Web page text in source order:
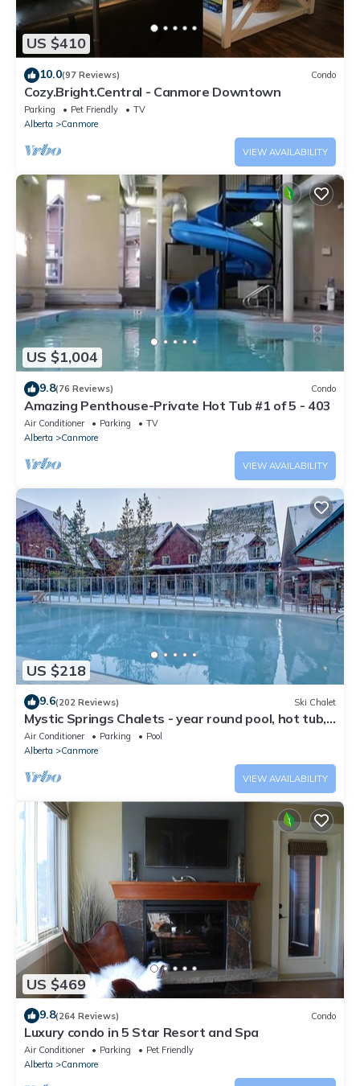
US $410
10.0(97 Reviews) Condo
Cozy.Bright.Central - Canmore Downtown
Parking Pet Friendly
TV
Alberta
Canmore
VIEW AVAILABILITY
US $1,004
9.8(76 Reviews) Condo
Amazing Penthouse-Private Hot Tub #1 of 5 - 403
Air Conditioner Parking
TV
Alberta
Canmore
VIEW AVAILABILITY
US $218
9.6(202 Reviews) Ski Chalet
Mystic Springs Chalets - year round pool, hot tub,
AC
Air Conditioner Parking
Pool
Alberta
Canmore
VIEW AVAILABILITY
US $469
9.8(264 Reviews) Condo
Luxury condo in 5 Star Resort and Spa
Air Conditioner Parking
Pet Friendly
Alberta
Canmore